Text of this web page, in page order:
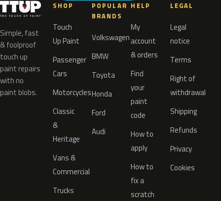
Simple, fast
& foolproof
touch up
paint repairs
with no
paint blobs.
SHOP
Touch
Up Paint
Passenger
Cars
Motorcycles
Classic
&
Heritage
Vans &
Commercial
Trucks
POPULAR
BRANDS
Volkswagen
BMW
Toyota
Honda
Ford
Audi
HELP
My
account
& orders
Find
your
paint
code
How to
apply
How to
fix a
scratch
LEGAL
Legal
notice
Terms
Right of
withdrawal
Shipping
Refunds
Privacy
Cookies